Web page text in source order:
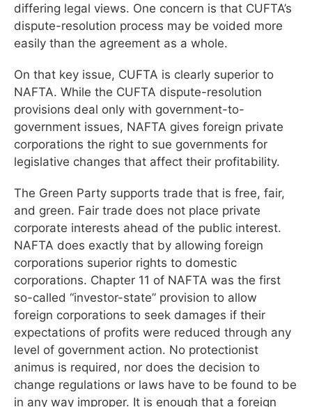
differing legal views. One concern is that CUFTA’s
dispute-resolution process may be voided more
easily than the agreement as a whole.
On that key issue, CUFTA is clearly superior to
NAFTA. While the CUFTA dispute-resolution
provisions deal only with government-to-
government issues, NAFTA gives foreign private
corporations the right to sue governments for
legislative changes that affect their profitability.
The Green Party supports trade that is free, fair,
and green. Fair trade does not place private
corporate interests ahead of the public interest.
NAFTA does exactly that by allowing foreign
corporations superior rights to domestic
corporations. Chapter 11 of NAFTA was the first
so-called “investor-state” provision to allow
foreign corporations to seek damages if their
expectations of profits were reduced through any
level of government action. No protectionist
animus is required, nor does the decision to
change regulations or laws have to be found to be
in any way improper. It is enough that a foreign